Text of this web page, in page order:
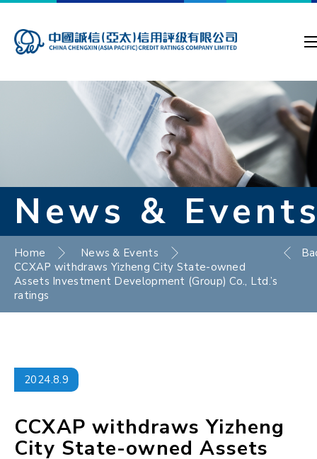
News &
Home
News & Events
CCXAP withdraws Yizheng City State-owned
Assets Investment Development (Group) Co., Ltd.’s
ratings
2024.8.9
CCXAP withdraws Yizheng
City State-owned Assets